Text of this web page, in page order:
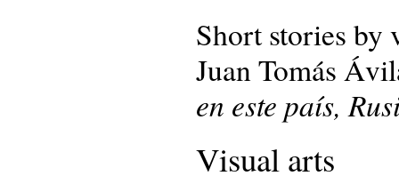
Short stories by
Juan Tomás
en este país,
Visual arts